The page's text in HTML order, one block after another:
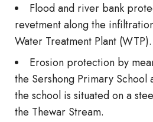
Flood and river bank
revetment along the
Water Treatment Plant (WTP).
Erosion protection by
the Sershong Primary School
the school is situated on a
the Thewar Stream.